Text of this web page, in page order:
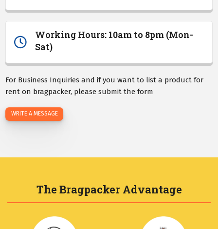
Working Hours: 10am to 8pm (Mon-
Sat)
For Business Inquiries and if you want to list a product for
rent on bragpacker, please submit the form
WRITE A MESSAGE
The Bragpacker Advantage